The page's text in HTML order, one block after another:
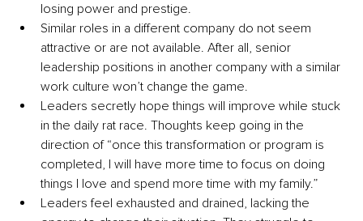
losing power and prestige.
Similar roles in a different company do not seem
attractive or are not available. After all, senior
leadership positions in another company with a similar
work culture won’t change the game.
Leaders secretly hope things will improve while stuck
in the daily rat race. Thoughts keep going in the
direction of “once this transformation or program is
completed, I will have more time to focus on doing
things I love and spend more time with my family.”
Leaders feel exhausted and drained, lacking the